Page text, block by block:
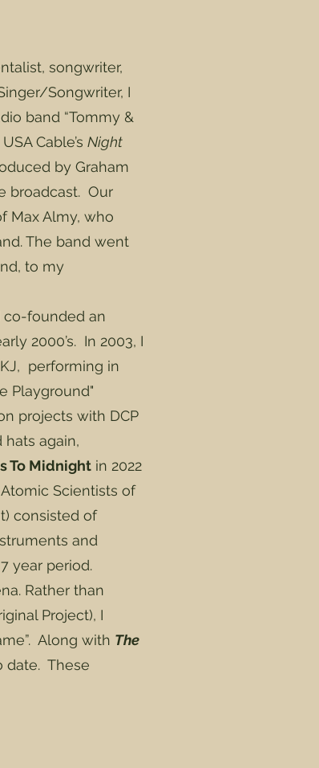
songwriter,
Songwriter, I
band “Tommy &
Cable’s Night
by Graham
broadcast. Our
Max Almy, who
The band went
to my
founded an
2000’s. In 2003, I
performing in
Playground"
projects with DCP
hats again,
To Midnight in 2022
Scientists of
consisted of
and
year period.
Rather than
Project), I
Along with The
date. These